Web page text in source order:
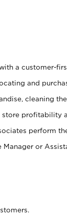
a customer-
and
cleaning
store profitability
perform
or